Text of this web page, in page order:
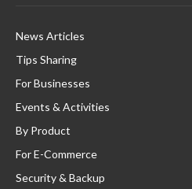
News Articles
Tips Sharing
For Businesses
Events & Activities
By Product
For E-Commerce
Security & Backup